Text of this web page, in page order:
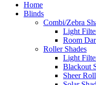
Home
Blinds
Combi/Zebra
Light
Room
Roller Shades
Light
Blackout
Sheer